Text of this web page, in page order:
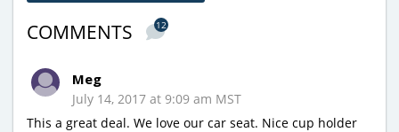
COMMENTS 12
Meg
July 14, 2017 at 9:09 am MST
This a great deal. We love our car seat. Nice cup holder